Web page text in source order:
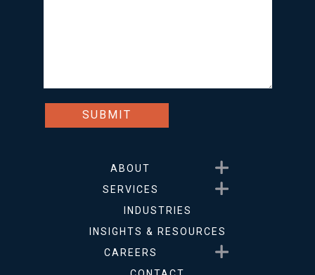
ABOUT
Show submenu for About
SERVICES
Show submenu for
INDUSTRIES
INSIGHTS & RESOURCES
CAREERS
Show submenu for Careers